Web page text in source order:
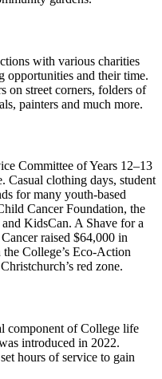
with various charities
opportunities and their time.
on street corners, folders of
painters and much more.
Committee of Years 12–13
Casual clothing days, student
for many youth-based
Cancer Foundation, the
KidsCan. A Shave for a
raised $64,000 in
College’s Eco-Action
red zone.
component of College life
introduced in 2022.
hours of service to gain